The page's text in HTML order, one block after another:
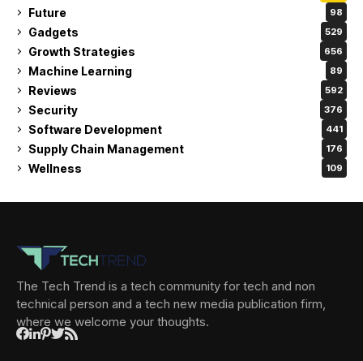
Future 98
Gadgets 529
Growth Strategies 656
Machine Learning 89
Reviews 592
Security 376
Software Development 441
Supply Chain Management 176
Wellness 109
The Tech Trend is a tech community for tech and non
technical person and a tech new media publication firm,
where we welcome your thoughts.